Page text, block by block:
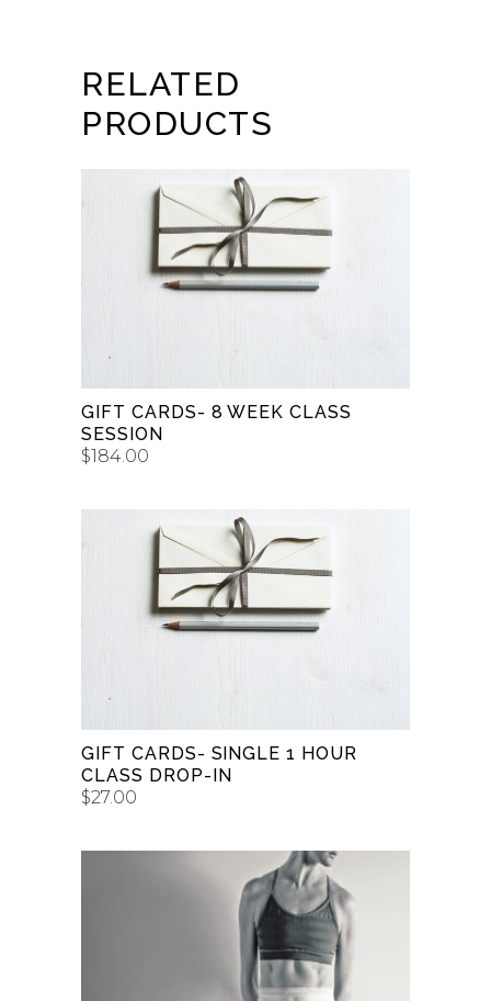
RELATED
PRODUCTS
BUY GIFT CARD
GIFT CARDS- 8 WEEK CLASS
SESSION
$184.00
BUY GIFT CARD
GIFT CARDS- SINGLE 1 HOUR
CLASS DROP-IN
$27.00